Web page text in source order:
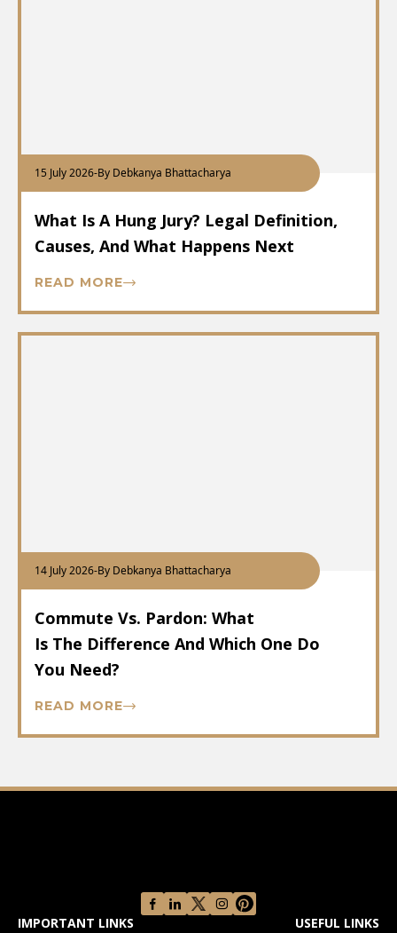
15 July 2026-By Debkanya Bhattacharya
What Is A Hung Jury? Legal Definition,
Causes, And What Happens Next
READ MORE
14 July 2026-By Debkanya Bhattacharya
Commute Vs. Pardon: What
Is The Difference And Which One Do
You Need?
READ MORE
IMPORTANT LINKS USEFUL LINKS